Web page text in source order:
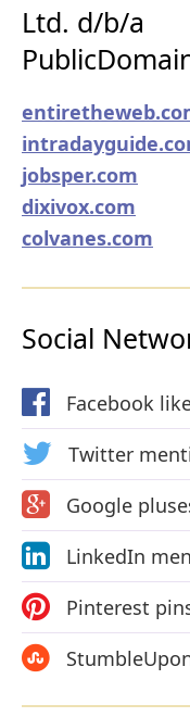
Ltd. d/b/a
jobsper.com
dixivox.com
colvanes.com
Social
Facebook
Twitter
Google
LinkedIn
Pinterest